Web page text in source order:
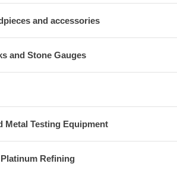
and accessories
and Stone Gauges
Metal Testing Equipment
Refining